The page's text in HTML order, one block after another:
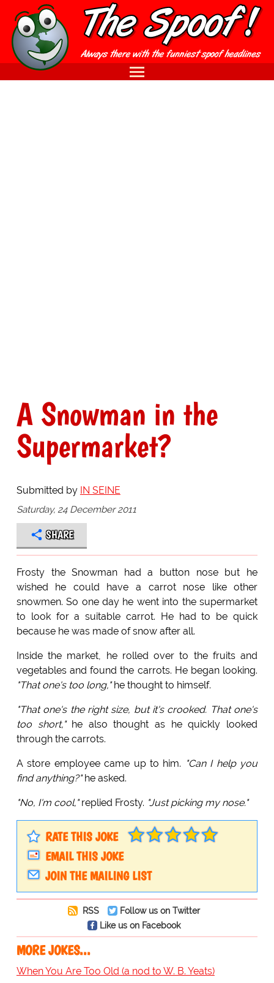
A Snowman in the
Supermarket?
Submitted by IN SEINE
Saturday, 24 December 2011
SHARE
Frosty the Snowman had a button nose but he
wished he could have a carrot nose like other
snowmen. So one day he went into the supermarket
to look for a suitable carrot. He had to be quick
because he was made of snow after all.
Inside the market, he rolled over to the fruits and
vegetables and found the carrots. He began looking.
"That one's too long,"he thought to himself.
"That one's the right size, but it's crooked. That one's
too short,"he also thought as he quickly looked
through the carrots.
A store employee came up to him. "Can I help you
find anything?"he asked.
"No, I'm cool,"replied Frosty. "Just picking my nose."
RATE THIS JOKE
EMAIL THIS JOKE
JOIN THE MAILING LIST
RSS
Follow us on Twitter
Like us on Facebook
MORE JOKES...
When You Are Too Old (a nod to W. B. Yeats)